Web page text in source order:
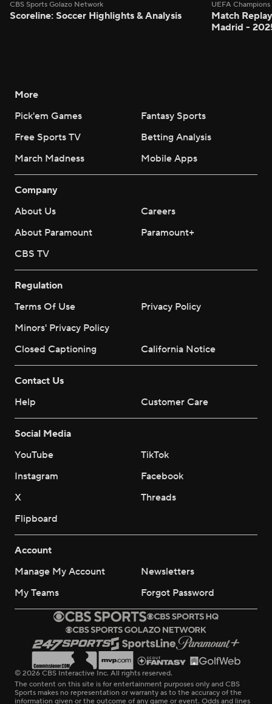
CBS Sports Golazo Network
Scoreline: Soccer Highlights & Analysis
UEFA
Match
Madrid -
More
Pick'em Games
Fantasy Sports
Free Sports TV
Betting Analysis
March Madness
Mobile Apps
Company
About Us
Careers
About Paramount
Paramount+
CBS TV
Regulation
Terms Of Use
Privacy Policy
Minors' Privacy Policy
Closed Captioning
California Notice
Contact Us
Help
Customer Care
Social Media
YouTube
TikTok
Instagram
Facebook
X
Threads
Flipboard
Account
Manage My Account
Newsletters
My Teams
Forgot Password
© 2026 CBS Interactive Inc. All rights reserved.
The content on this site is for entertainment purposes only and CBS
Sports makes no representation or warranty as to the accuracy of the
information given or the outcome of any game or event. Odds and lines